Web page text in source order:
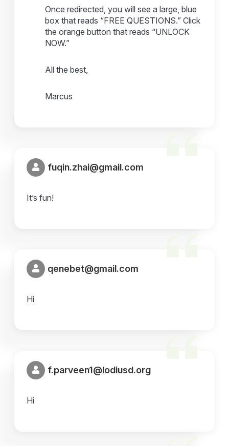
Once redirected, you will see a large, blue
box that reads “FREE QUESTIONS.” Click
the orange button that reads “UNLOCK
NOW.”
All the best,
Marcus
fuqin.zhai@gmail.com
It’s fun!
qenebet@gmail.com
Hi
f.parveen1@lodiusd.org
Hi